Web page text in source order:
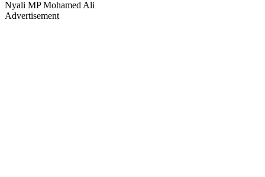
Nyali MP Mohamed Ali
Advertisement